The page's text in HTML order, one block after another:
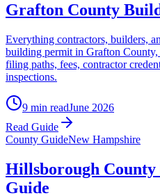
Grafton County
Everything contractors, builders,
building permit in Grafton
filing paths, fees, contractor
inspections.
9 min readJune 2026
Read Guide
County GuideNew Hampshire
Hillsborough
Guide